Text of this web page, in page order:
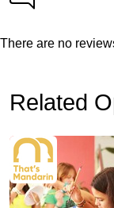
There are no
Related